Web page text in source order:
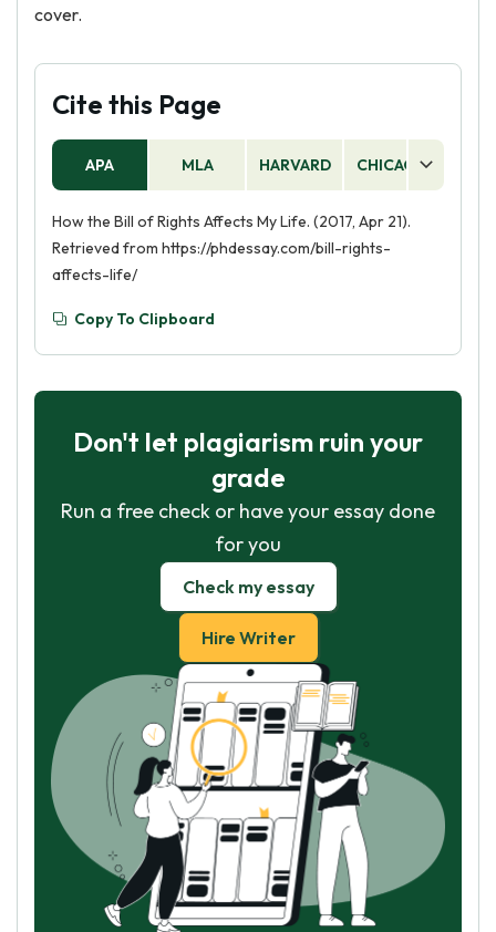
cover.
Cite this Page
APA MLA HARVARD CHICAGO
How the Bill of Rights Affects My Life. (2017, Apr 21).
Retrieved from https://phdessay.com/bill-rights-
affects-life/
Copy To Clipboard
Don't let plagiarism ruin your
grade
Run a free check or have your essay done
for you
Check my essay
Hire Writer